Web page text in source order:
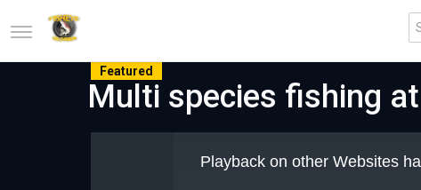
Featured
Multi species fishing
Playback on other Websites